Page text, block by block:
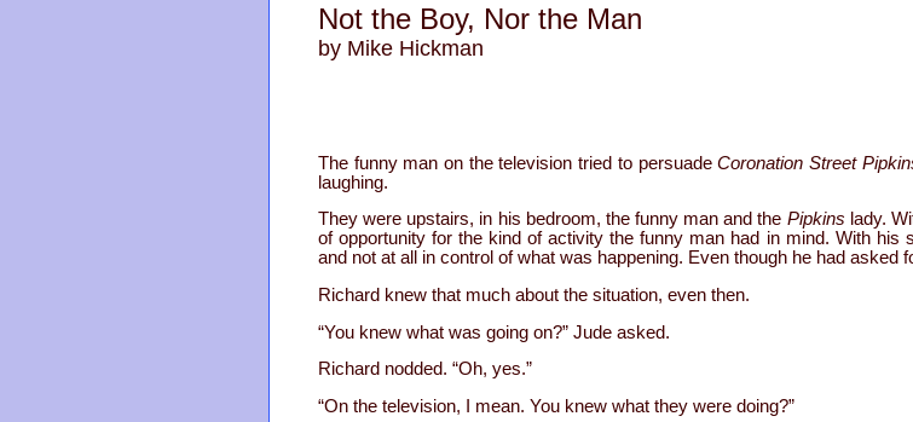
Not the Boy, Nor the Man
by Mike Hickman
The funny man on the television tried to persuadeCoronation Street
laughing.
They were upstairs, in his bedroom, the funny man and the Pipkins lady.
of opportunity for the kind of activity the funny man had in mind. With his
and not at all in control of what was happening. Even though he had asked
Richard knew that much about the situation, even then.
“You knew what was going on?” Jude asked.
Richard nodded. “Oh, yes.”
“On the television, I mean. You knew what they were doing?”